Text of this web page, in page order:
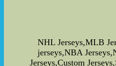
NHL Jerseys,MLB
jerseys,NBA
Jerseys,Custom